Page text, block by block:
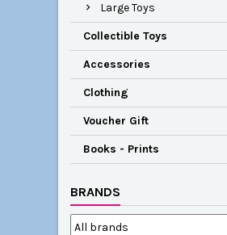
Large Toys
Collectible Toys
Accessories
Clothing
Voucher Gift
Books - Prints
BRANDS